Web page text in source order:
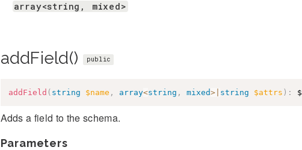
array<string, mixed>
addField() public
addField ( string $name , array<string , mixed>| string $attrs ) :
Adds a field to the schema.
Parameters